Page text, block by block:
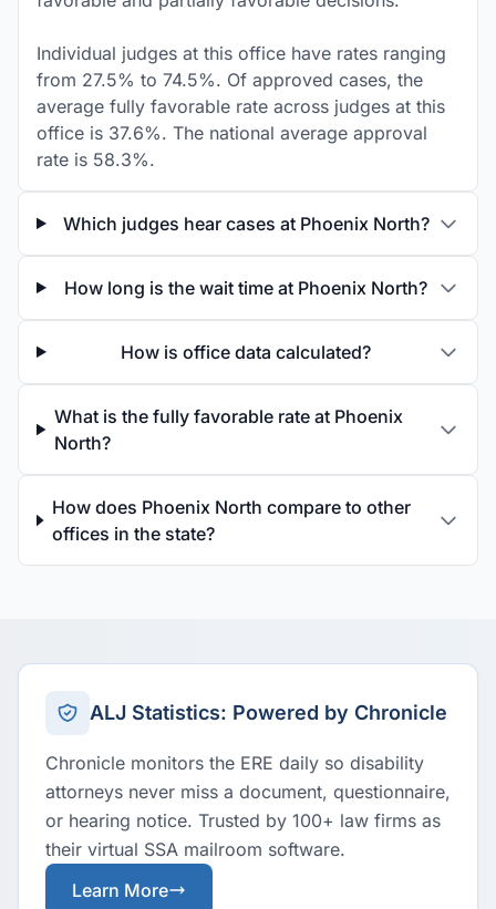
Individual judges at this office have rates ranging
from 27.5% to 74.5%. Of approved cases, the
average fully favorable rate across judges at this
office is 37.6%. The national average approval
rate is 58.3%.
Which judges hear cases at Phoenix North?
How long is the wait time at Phoenix North?
How is office data calculated?
What is the fully favorable rate at Phoenix
North?
How does Phoenix North compare to other
offices in the state?
ALJ Statistics: Powered by Chronicle
Chronicle monitors the ERE daily so disability
attorneys never miss a document, questionnaire,
or hearing notice. Trusted by 100+ law firms as
their virtual SSA mailroom software.
Learn More